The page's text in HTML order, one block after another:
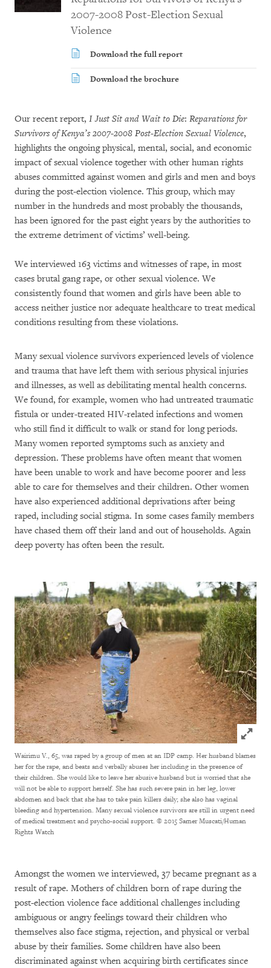
2007-2008 Post-Election Sexual
Violence
Download the full report
Download the brochure
Our recent report, I Just Sit and Wait to Die: Reparations for
Survivors of Kenya’s 2007-2008 Post-Election Sexual Violence,
highlights the ongoing physical, mental, social, and economic
impact of sexual violence together with other human rights
abuses committed against women and girls and men and boys
during the post-election violence. This group, which may
number in the hundreds and most probably the thousands,
has been ignored for the past eight years by the authorities to
the extreme detriment of victims’ well-being.
We interviewed 163 victims and witnesses of rape, in most
cases brutal gang rape, or other sexual violence. We
consistently found that women and girls have been able to
access neither justice nor adequate healthcare to treat medical
conditions resulting from these violations.
Many sexual violence survivors experienced levels of violence
and trauma that have left them with serious physical injuries
and illnesses, as well as debilitating mental health concerns.
We found, for example, women who had untreated traumatic
fistula or under-treated HIV-related infections and women
who still find it difficult to walk or stand for long periods.
Many women reported symptoms such as anxiety and
depression. These problems have often meant that women
have been unable to work and have become poorer and less
able to care for themselves and their children. Other women
have also experienced additional deprivations after being
raped, including social stigma. In some cases family members
have chased them off their land and out of households. Again
deep poverty has often been the result.
Click to
Wairimu V., 65, was raped by a group of men at an IDP camp. Her husband blames
her for the rape, and beats and verbally abuses her including in the presence of
their children. She would like to leave her abusive husband but is worried that she
will not be able to support herself. She has such severe pain in her leg, lower
abdomen and back that she has to take pain killers daily; she also has vaginal
bleeding and hypertension. Many sexual violence survivors are still in urgent need
of medical treatment and psycho-social support. © 2015 Samer Muscati/Human
Rights Watch
Amongst the women we interviewed, 37 became pregnant as a
result of rape. Mothers of children born of rape during the
post-election violence face additional challenges including
ambiguous or angry feelings toward their children who
themselves also face stigma, rejection, and physical or verbal
abuse by their families. Some children have also been
discriminated against when acquiring birth certificates since